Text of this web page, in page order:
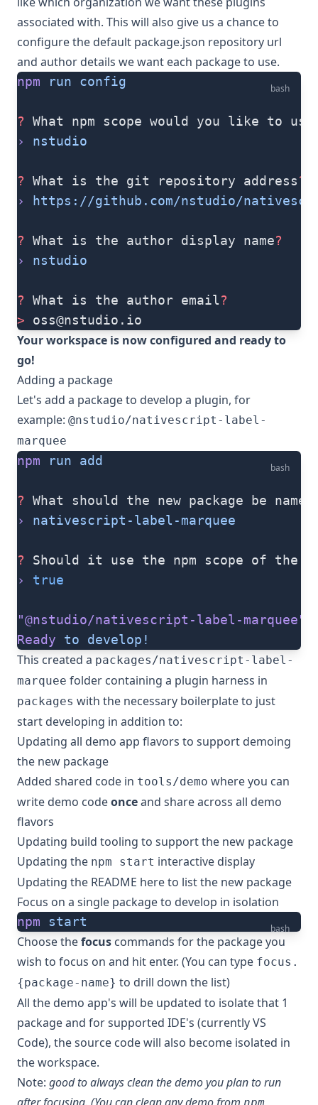
associated with. This will also give us a chance to
configure the default package.json repository url
and author details we want each package to use.
bash
npm run config
? What npm scope would you like to
›
nstudio
? What is the git repository address?
›
https://github.com/nstudio/
? What is the author display name?
›
nstudio
? What is the author email?
>
oss@nstudio.io
Your workspace is now configured and ready to
go!
Adding a package
Let's add a package to develop a plugin, for
example: @nstudio/nativescript-label-
marquee
bash
npm run add
? What should the new package be named
›
nativescript-label-marquee
? Should it use the npm scope of the
›
true
"@nstudio/nativescript-label-marquee"
Ready to develop!
This created a packages/nativescript-label-
marquee folder containing a plugin harness in
packages with the necessary boilerplate to just
start developing in addition to:
Updating all demo app flavors to support demoing
the new package
Added shared code in tools/demo where you can
write demo codeonceand share across all demo
flavors
Updating build tooling to support the new package
Updating the npm start interactive display
Updating the README here to list the new package
Focus on a single package to develop in isolation
bash
npm start
Choose thefocus commands for the package you
wish to focus on and hit enter. (You can type focus.
{package-name} to drill down the list)
All the demo app's will be updated to isolate that 1
package and for supported IDE's (currently VS
Code), the source code will also become isolated in
the workspace.
Note: good to always clean the demo you plan to run